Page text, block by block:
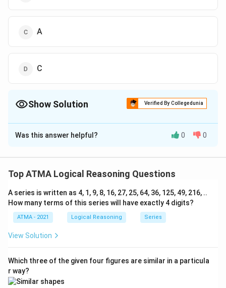
A
C
Show Solution Verified By Collegedunia
The Correct Option isA
Solution and Explanation
Was this answer helpful? 0 0
Top ATMA Logical Reasoning Questions
A series is written as 4, 1, 9, 8, 16, 27, 25, 64, 36, 125, 49, 216, ..
How many terms of this series will have exactly 4 digits?
ATMA - 2021 Logical Reasoning Series
View Solution
Which three of the given four figures are similar in a particula
r way?